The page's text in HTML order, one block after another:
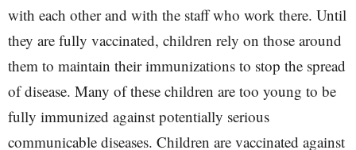
with each other and with the staff who work there. Until
they are fully vaccinated, children rely on those around
them to maintain their immunizations to stop the spread
of disease. Many of these children are too young to be
fully immunized against potentially serious
communicable diseases. Children are vaccinated against